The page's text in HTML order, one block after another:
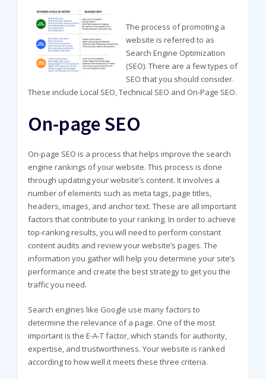
The process of promoting a
website is referred to as
Search Engine Optimization
(SEO). There are a few types of
SEO that you should consider.
These include Local SEO, Technical SEO and On-Page SEO.
On-page SEO
On-page SEO is a process that helps improve the search
engine rankings of your website. This process is done
through updating your website’s content. It involves a
number of elements such as meta tags, page titles,
headers, images, and anchor text. These are all important
factors that contribute to your ranking. In order to achieve
top-ranking results, you will need to perform constant
content audits and review your website’s pages. The
information you gather will help you determine your site’s
performance and create the best strategy to get you the
traffic you need.
Search engines like Google use many factors to
determine the relevance of a page. One of the most
important is the E-A-T factor, which stands for authority,
expertise, and trustworthiness. Your website is ranked
according to how well it meets these three criteria.